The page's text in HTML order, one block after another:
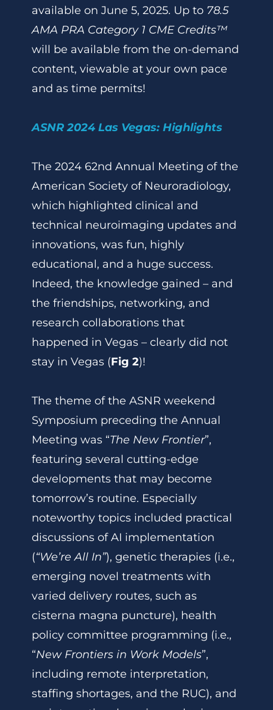
available on June 5, 2025. Up to 78.5
AMA PRA Category 1 CME Credits™
will be available from the on-demand
content, viewable at your own pace
and as time permits!
ASNR 2024 Las Vegas: Highlights
The 2024 62nd Annual Meeting of the
American Society of Neuroradiology,
which highlighted clinical and
technical neuroimaging updates and
innovations, was fun, highly
educational, and a huge success.
Indeed, the knowledge gained – and
the friendships, networking, and
research collaborations that
happened in Vegas – clearly did not
stay in Vegas (Fig 2)!
The theme of the ASNR weekend
Symposium preceding the Annual
Meeting was “The New Frontier”,
featuring several cutting-edge
developments that may become
tomorrow’s routine. Especially
noteworthy topics included practical
discussions of AI implementation
(“We’re All In”), genetic therapies (i.e.,
emerging novel treatments with
varied delivery routes, such as
cisterna magna puncture), health
policy committee programming (i.e.,
“New Frontiers in Work Models”,
including remote interpretation,
staffing shortages, and the RUC), and